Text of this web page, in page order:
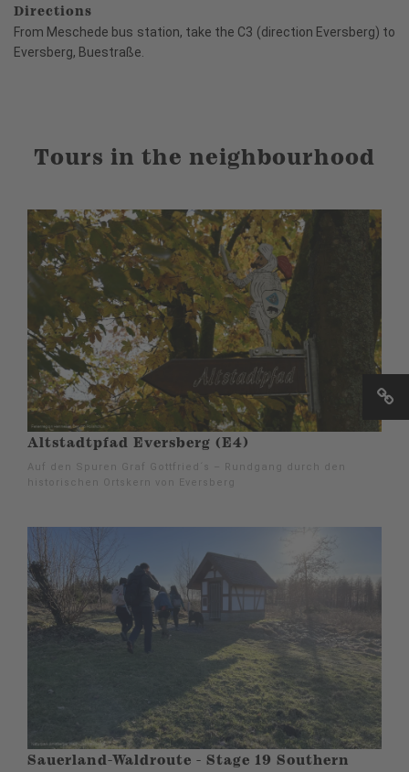
Directions
From Meschede bus station, take the C3 (direction Eversberg) to
Eversberg, Buestraße.
Tours in the neighbourhood
Altstadtpfad Eversberg (E4)
Auf den Spuren Graf Gottfried´s – Rundgang durch den
historischen Ortskern von Eversberg
Sauerland-Waldroute - Stage 19 Southern